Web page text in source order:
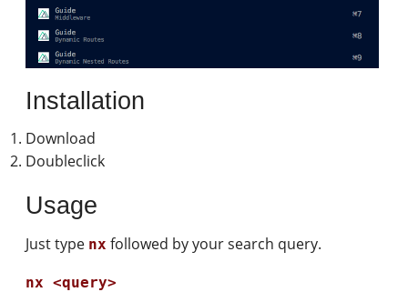
Installation
Download
Doubleclick
Usage
Just type nx followed by your search query.
nx <query>